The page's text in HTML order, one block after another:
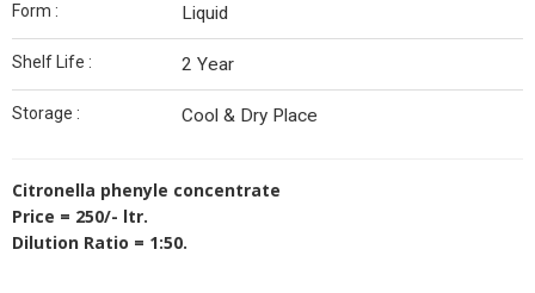
Form : Liquid
Shelf Life : 2 Year
Storage : Cool & Dry Place
Citronella phenyle concentrate
Price = 250/- ltr.
Dilution Ratio = 1:50.